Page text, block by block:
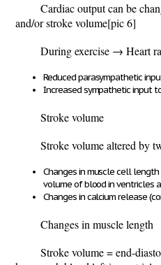
Cardiac output can be
and/or stroke volume[pic 6]
During exercise → Heart
Reduced parasympathetic
Increased sympathetic input
Stroke volume
Stroke volume altered by
Changes in muscle cell length
volume of blood in ventricles
Changes in calcium release
Changes in muscle length
Stroke volume = end-